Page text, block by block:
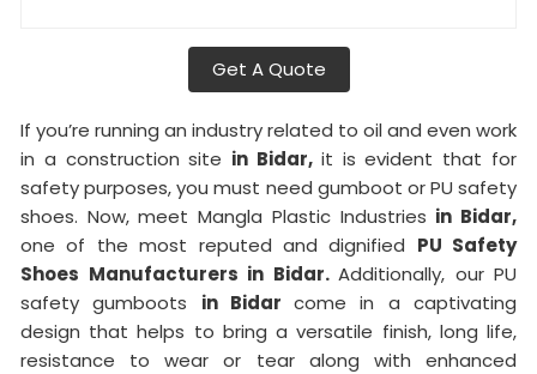
Get A Quote
If you’re running an industry related to oil and even work
in a construction site in Bidar, it is evident that for
safety purposes, you must need gumboot or PU safety
shoes. Now, meet Mangla Plastic Industries in Bidar,
one of the most reputed and dignified PU Safety
Shoes Manufacturers in Bidar. Additionally, our PU
safety gumboots in Bidarcome in a captivating
design that helps to bring a versatile finish, long life,
resistance to wear or tear along with enhanced